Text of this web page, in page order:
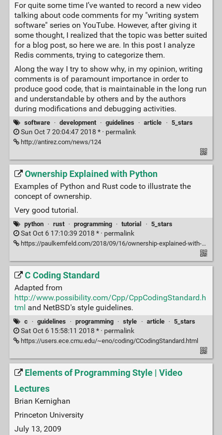
For quite some time I’ve wanted to record a new video
talking about code comments for my "writing system
software" series on YouTube. However, after giving it
some thought, I realized that the topic was better suited
for a blog post, so here we are. In this post I analyze
Redis comments, trying to categorize them.
Along the way I try to show why, in my opinion, writing
comments is of paramount importance in order to
produce good code, that is maintainable in the long run
and understandable by others and by the authors
during modifications and debugging activities.
software · development · guidelines · article · 5_stars
Sun Oct 7 20:04:47 2018 * · permalink
http://antirez.com/news/124
Ownership Explained with Python
Examples of Python and Rust code to illustrate the
concept of ownership.
Very good tutorial.
python · rust · programming · tutorial · 5_stars
Sat Oct 6 17:10:39 2018 * · permalink
https://paulkernfeld.com/2018/09/16/ownership-explained-with-python.html#
C Coding Standard
Adapted from
http://www.possibility.com/Cpp/CppCodingStandard.h
tml and NetBSD's style guidelines.
c · guidelines · programming · style · article · 5_stars
Sat Oct 6 15:58:11 2018 * · permalink
https://users.ece.cmu.edu/~eno/coding/CCodingStandard.html
Elements of Programming Style | Video
Lectures
Brian Kernighan
Princeton University
July 13, 2009